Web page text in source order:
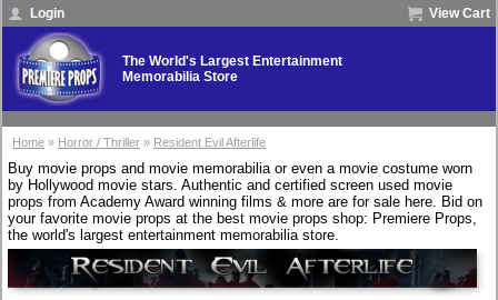
View Cart
Login
The World's Largest Entertainment
Memorabilia Store
Home » Horror / Thriller » Resident Evil Afterlife
Buy movie props and movie memorabilia or even a movie costume worn
by Hollywood movie stars. Authentic and certified screen used movie
props from Academy Award winning films & more are for sale here. Bid on
your favorite movie props at the best movie props shop: Premiere Props,
the world's largest entertainment memorabilia store.